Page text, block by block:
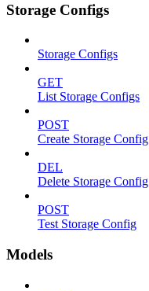
Storage Configs
Storage Configs
GET
List Storage Configs
POST
Create Storage Config
DEL
Delete Storage Config
POST
Test Storage Config
Models